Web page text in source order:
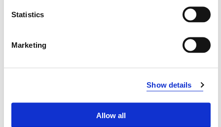
Statistics
Marketing
Show details
Allow all
Develop applications how to solve problems within
learning and advanced algorithms may be used to